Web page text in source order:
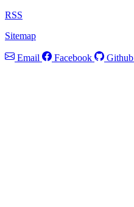
RSS
Sitemap
Email Facebook Github